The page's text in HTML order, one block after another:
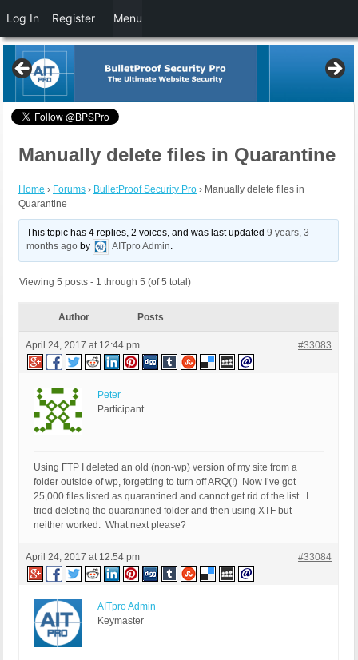
Manually delete files in Quarantine
Home › Forums › BulletProof Security Pro › Manually delete files in
Quarantine
This topic has 4 replies, 2 voices, and was last updated9 years, 3
months ago by AITpro Admin.
Viewing 5 posts - 1 through 5 (of 5 total)
Author Posts
April 24, 2017 at 12:44 pm #33083
Peter
Participant
Using FTP I deleted an old (non-wp) version of my site from a
folder outside of wp, forgetting to turn off ARQ(!) Now I’ve got
25,000 files listed as quarantined and cannot get rid of the list. I
tried deleting the quarantined folder and then using XTF but
neither worked. What next please?
April 24, 2017 at 12:54 pm #33084
AITpro Admin
Keymaster
Log In Register Menu